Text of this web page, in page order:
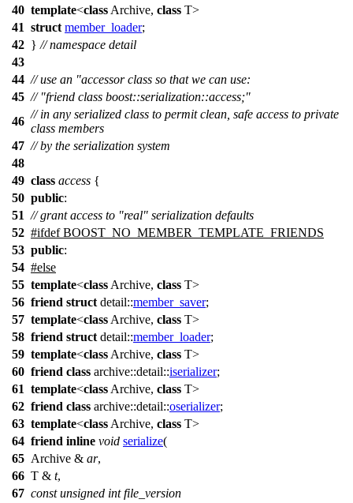
40 template<class Archive, class T>
41 struct member_loader;
42 } // namespace detail
43
44 // use an "accessor class so that we can use:
45 // "friend class boost::serialization::access;"
46
// in any serialized class to permit clean, safe access to private
class members
47 // by the serialization system
48
49 class access {
50 public:
51 // grant access to "real" serialization defaults
52 #ifdef BOOST_NO_MEMBER_TEMPLATE_FRIENDS
53 public:
54 #else
55 template<class Archive, class T>
56 friend struct detail::member_saver;
57 template<class Archive, class T>
58 friend struct detail::member_loader;
59 template<class Archive, class T>
60 friend class archive::detail::iserializer;
61 template<class Archive, class T>
62 friend class archive::detail::oserializer;
63 template<class Archive, class T>
64 friend inline void serialize(
65 Archive & ar,
66 T & t,
67 const unsigned int file_version